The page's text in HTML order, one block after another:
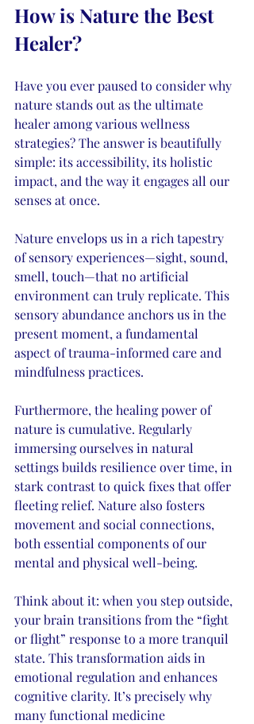
How is Nature the Best
Healer?
Have you ever paused to consider why
nature stands out as the ultimate
healer among various wellness
strategies? The answer is beautifully
simple: its accessibility, its holistic
impact, and the way it engages all our
senses at once.
Nature envelops us in a rich tapestry
of sensory experiences—sight, sound,
smell, touch—that no artificial
environment can truly replicate. This
sensory abundance anchors us in the
present moment, a fundamental
aspect of trauma-informed care and
mindfulness practices.
Furthermore, the healing power of
nature is cumulative. Regularly
immersing ourselves in natural
settings builds resilience over time, in
stark contrast to quick fixes that offer
fleeting relief. Nature also fosters
movement and social connections,
both essential components of our
mental and physical well-being.
Think about it: when you step outside,
your brain transitions from the “fight
or flight” response to a more tranquil
state. This transformation aids in
emotional regulation and enhances
cognitive clarity. It’s precisely why
many functional medicine